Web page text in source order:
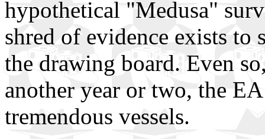
hypothetical "Medusa"
shred of evidence exists to
the drawing board. Even
another year or two, the
tremendous vessels.